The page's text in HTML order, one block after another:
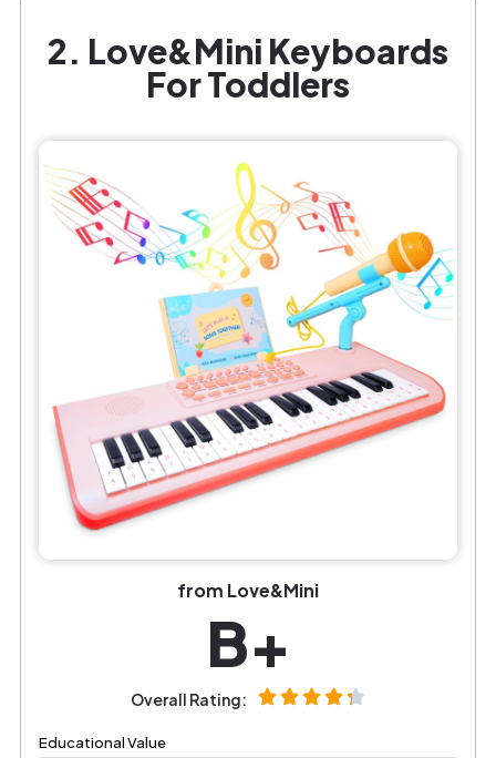
2. Love&Mini Keyboards
For Toddlers
from Love&Mini
B+
Overall Rating:
Educational Value